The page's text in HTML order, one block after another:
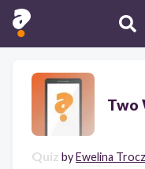
Two
Quiz byEwelina